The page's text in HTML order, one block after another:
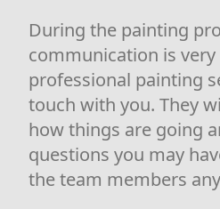
During the painting
communication is
professional painting
touch with you. They
how things are going
questions you may
the team members